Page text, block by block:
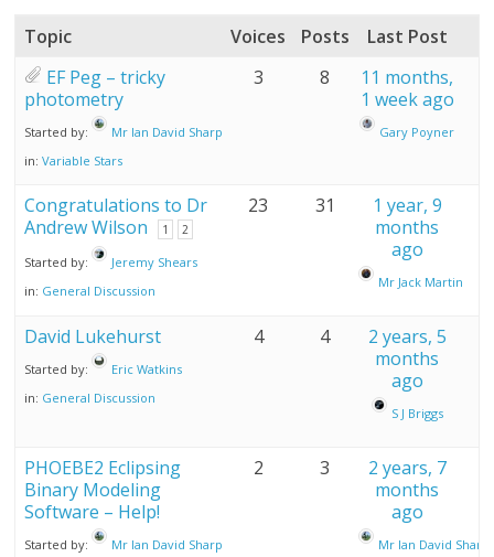
Topic Voices Posts
Last Post
EF Peg – tricky
photometry
Started by:
Mr Ian David Sharp
in:Variable Stars
3 8
11 months,
1 week ago
Gary Poyner
Congratulations to Dr
Andrew Wilson
1 2
Started by:
Jeremy Shears
in: General Discussion
23 31
1 year, 9
months
ago
Mr Jack Martin
David Lukehurst
Started by:
Eric Watkins
in: General Discussion
4 4
2 years, 5
months
ago
S J Briggs
PHOEBE2 Eclipsing
Binary Modeling
Software – Help!
Started by:
Mr Ian David Sharp
2 3
2 years, 7
months
ago
Mr Ian David Sharp